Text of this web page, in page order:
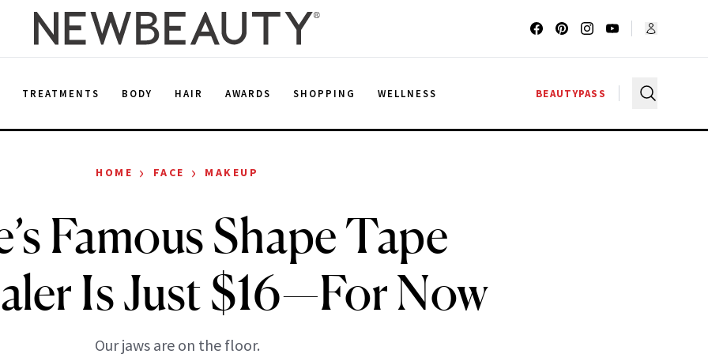
TREATMENTS BODY HAIR AWARDS SHOPPING WELLNESS BEAUTYPASS
HOME › FACE › MAKEUP
Famous Shape Tape
Is Just $16—For Now
Our jaws are on the floor.